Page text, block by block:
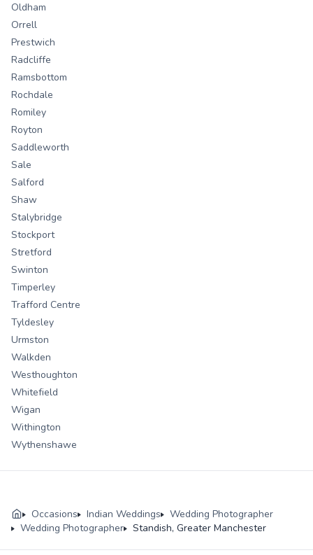
Oldham
Orrell
Prestwich
Radcliffe
Ramsbottom
Rochdale
Romiley
Royton
Saddleworth
Sale
Salford
Shaw
Stalybridge
Stockport
Stretford
Swinton
Timperley
Trafford Centre
Tyldesley
Urmston
Walkden
Westhoughton
Whitefield
Wigan
Withington
Wythenshawe
Occasions Indian Weddings
Wedding Photographer
Wedding Photographer
Standish, Greater Manchester